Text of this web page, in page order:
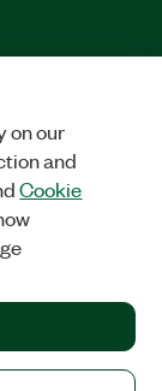
Facebook
LinkedIn
RESERVED.
on our
and
Cookie